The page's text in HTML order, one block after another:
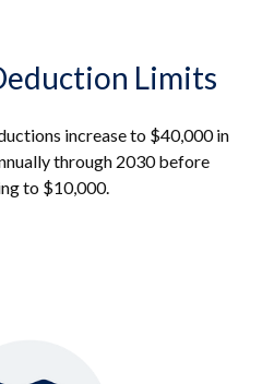
Limits
increase to $40,000 in
through 2030 before
to $10,000.